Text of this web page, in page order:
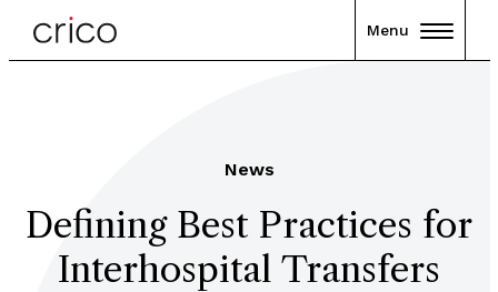
Menu
News
Defining Best Practices for
Interhospital Transfers